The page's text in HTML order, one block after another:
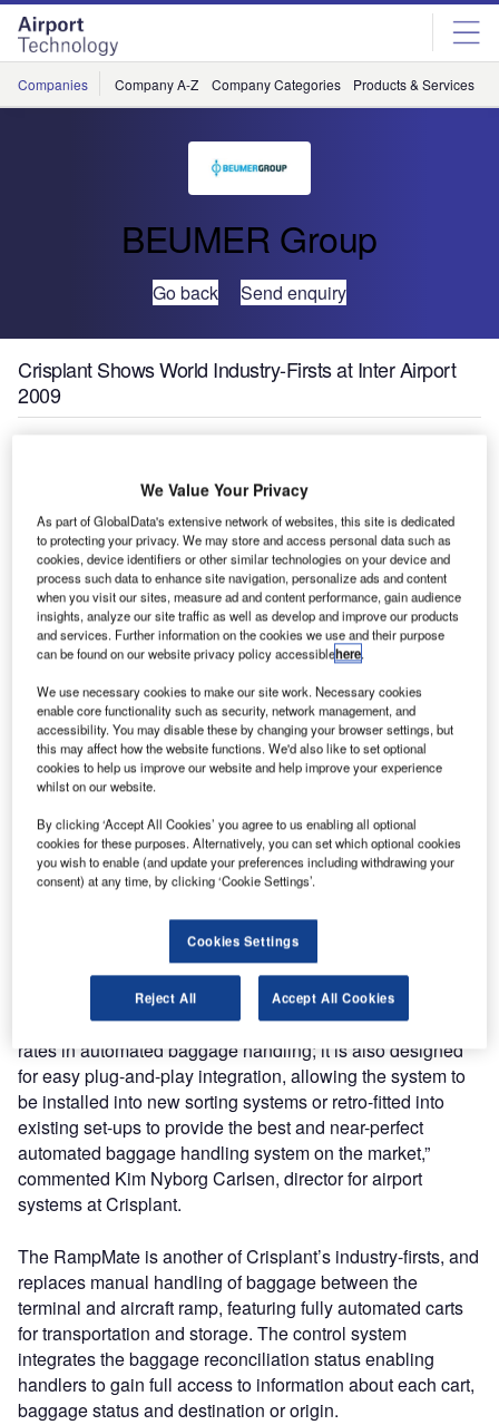
Skip
menu
Skip
page
content
Companies Company A-Z Company Categories Products & Services
BEUMER Group
Go back Send enquiry
Crisplant Shows World Industry-Firsts at Inter Airport
2009
integrator and supplier of baggage handling systems – will
be presenting its industry-first systems for high-speed
automated baggage handling both inside and outside the
terminal. The show will be held in Munich, Germany, on 6-
9 October 2009, and the Crisplant RFID and barcode
identification and RampMate systems will be displayed on
stand 851, in hall B5.
The new RFID tunnel is the first system in the industry to
completely integrate RFID and barcode identification
technologies in order to provide the most accurate read-
rates on check-in of baggage.
The SITA Baggage Report 2008 estimated that
approximately 42 million items of baggage go missing
each year around the world’s airports. Crisplant’s new
RFID and barcoding system will not only reduce the
number of items which are short-shipped, but will reduce
the costs considerably by minimising the need for manual
baggage handing.
“The RFID tunnel introduces a whole new level of read-
rates in automated baggage handling; it is also designed
for easy plug-and-play integration, allowing the system to
be installed into new sorting systems or retro-fitted into
existing set-ups to provide the best and near-perfect
automated baggage handling system on the market,”
commented Kim Nyborg Carlsen, director for airport
systems at Crisplant.
The RampMate is another of Crisplant’s industry-firsts, and
replaces manual handling of baggage between the
terminal and aircraft ramp, featuring fully automated carts
for transportation and storage. The control system
integrates the baggage reconciliation status enabling
handlers to gain full access to information about each cart,
baggage status and destination or origin.
We Value Your Privacy
As part of GlobalData's extensive network of websites, this site is dedicated
to protecting your privacy. We may store and access personal data such as
cookies, device identifiers or other similar technologies on your device and
process such data to enhance site navigation, personalize ads and content
when you visit our sites, measure ad and content performance, gain audience
insights, analyze our site traffic as well as develop and improve our products
and services. Further information on the cookies we use and their purpose
can be found on our website privacy policy accessiblehere.
We use necessary cookies to make our site work. Necessary cookies
enable core functionality such as security, network management, and
accessibility. You may disable these by changing your browser settings, but
this may affect how the website functions. We'd also like to set optional
cookies to help us improve our website and help improve your experience
whilst on our website.
By clicking ‘Accept All Cookies’ you agree to us enabling all optional
cookies for these purposes. Alternatively, you can set which optional cookies
you wish to enable (and update your preferences including withdrawing your
consent) at any time, by clicking ‘Cookie Settings’.
Cookies Settings
Reject All Accept All Cookies